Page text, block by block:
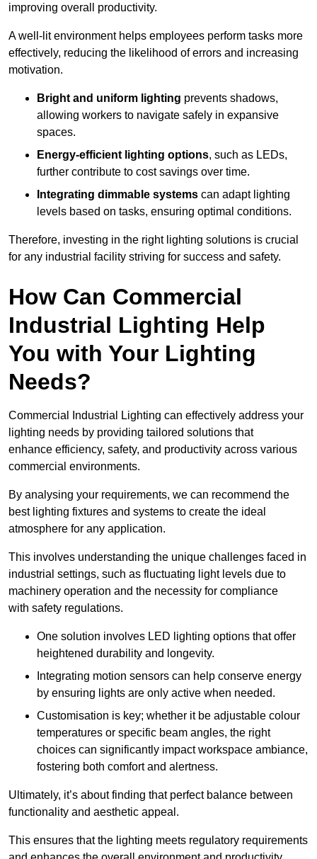
improving overall productivity.
A well-lit environment helps employees perform tasks more
effectively, reducing the likelihood of errors and increasing
motivation.
Bright and uniform lighting prevents shadows,
allowing workers to navigate safely in expansive
spaces.
Energy-efficient lighting options, such as LEDs,
further contribute to cost savings over time.
Integrating dimmable systems can adapt lighting
levels based on tasks, ensuring optimal conditions.
Therefore, investing in the right lighting solutions is crucial
for any industrial facility striving for success and safety.
How Can Commercial
Industrial Lighting Help
You with Your Lighting
Needs?
Commercial Industrial Lighting can effectively address your
lighting needs by providing tailored solutions that
enhance efficiency, safety, and productivity across various
commercial environments.
By analysing your requirements, we can recommend the
best lighting fixtures and systems to create the ideal
atmosphere for any application.
This involves understanding the unique challenges faced in
industrial settings, such as fluctuating light levels due to
machinery operation and the necessity for compliance
with safety regulations.
One solution involves LED lighting options that offer
heightened durability and longevity.
Integrating motion sensors can help conserve energy
by ensuring lights are only active when needed.
Customisation is key; whether it be adjustable colour
temperatures or specific beam angles, the right
choices can significantly impact workspace ambiance,
fostering both comfort and alertness.
Ultimately, it’s about finding that perfect balance between
functionality and aesthetic appeal.
This ensures that the lighting meets regulatory requirements